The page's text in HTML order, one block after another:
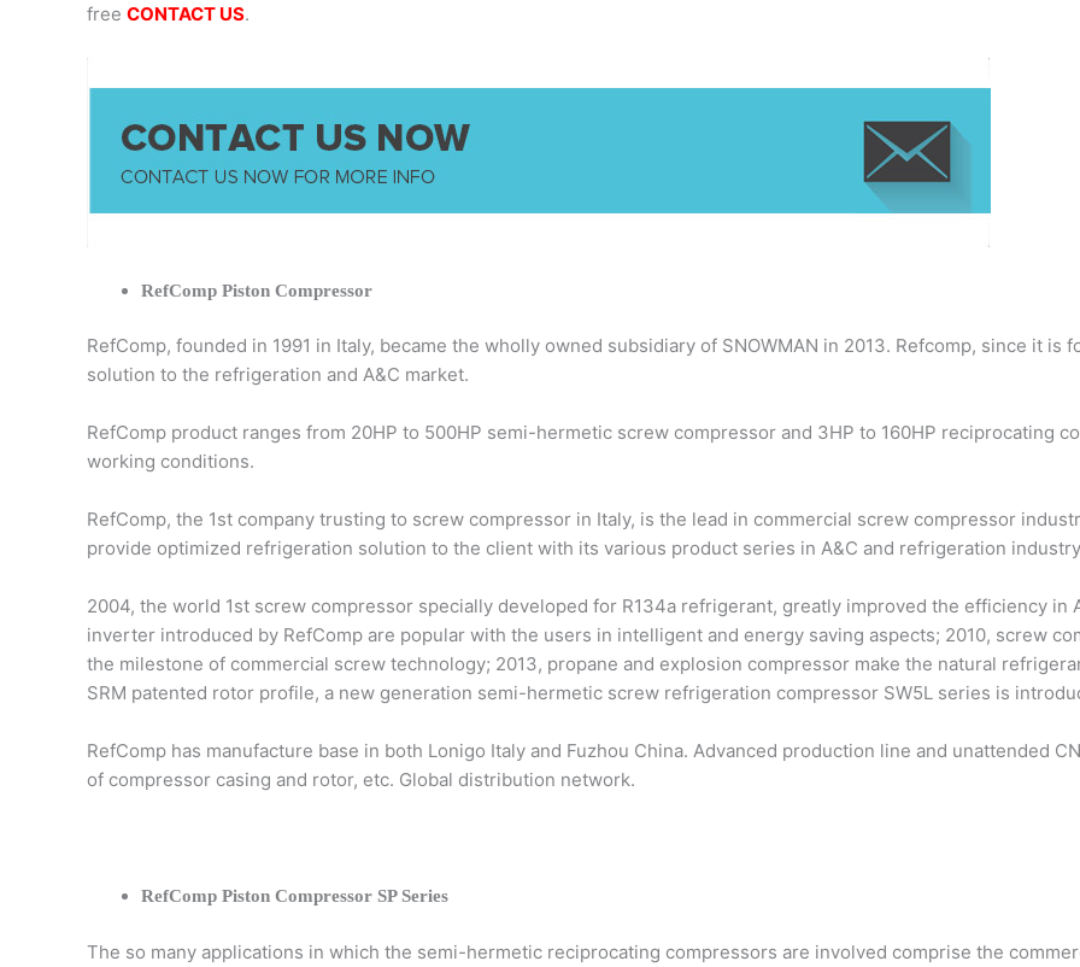
free CONTACT US.
RefComp Piston Compressor
RefComp, founded in 1991 in Italy, became the wholly owned subsidiary of SNOWMAN in 2013. Refcomp, since it
solution to the refrigeration and A&C market.
RefComp product ranges from 20HP to 500HP semi-hermetic screw compressor and 3HP to 160HP reciprocating
working conditions.
RefComp, the 1st company trusting to screw compressor in Italy, is the lead in commercial screw compressor
provide optimized refrigeration solution to the client with its various product series in A&C and refrigeration
2004, the world 1st screw compressor specially developed for R134a refrigerant, greatly improved the efficiency
inverter introduced by RefComp are popular with the users in intelligent and energy saving aspects; 2010, screw
the milestone of commercial screw technology; 2013, propane and explosion compressor make the natural
SRM patented rotor profile, a new generation semi-hermetic screw refrigeration compressor SW5L series is
RefComp has manufacture base in both Lonigo Italy and Fuzhou China. Advanced production line and unattended
of compressor casing and rotor, etc. Global distribution network.
RefComp Piston Compressor SP Series
The so many applications in which the semi-hermetic reciprocating compressors are involved comprise the